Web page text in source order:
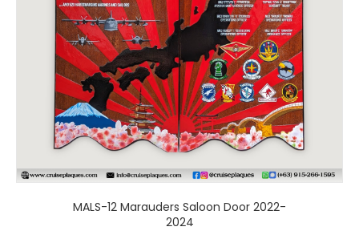
MALS-12 Marauders Saloon Door 2022-
2024
chosen
on
product
page